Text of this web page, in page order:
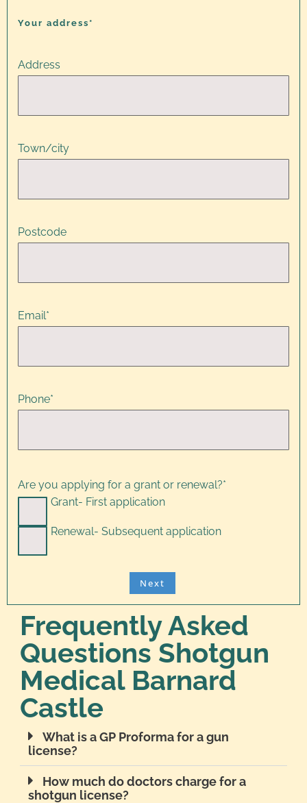
Your address*
Address
Town/city
Postcode
Email*
Phone*
Are you applying for a grant or renewal?*
Grant- First application
Renewal- Subsequent application
Frequently Asked
Questions Shotgun
Medical Barnard
Castle
What is a GP Proforma for a gun
license?
How much do doctors charge for a
shotgun license?